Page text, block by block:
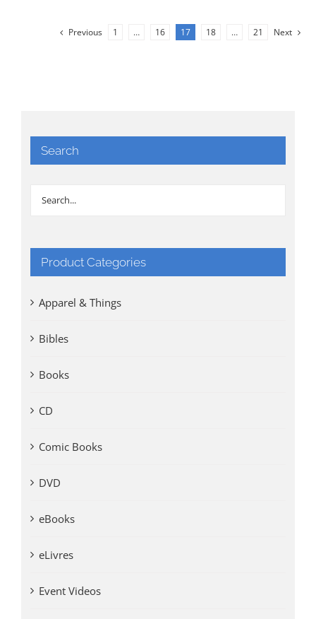
Previous 1 … 16 17 18 … 21 Next
Search
Product Categories
Apparel & Things
Bibles
Books
CD
Comic Books
DVD
eBooks
eLivres
Event Videos